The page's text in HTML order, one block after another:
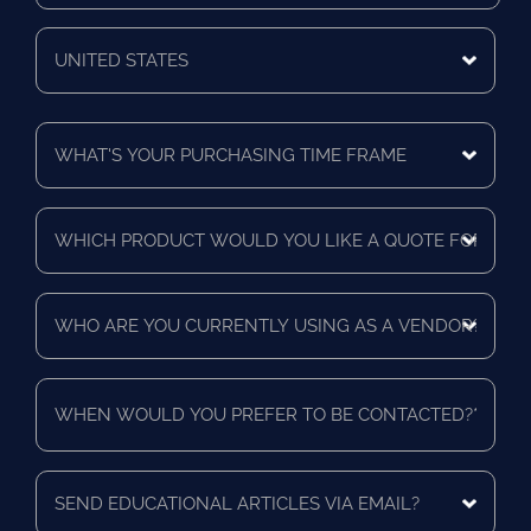
Zip/Postal
Country
What's
Your
Purchasing
Frame
Which
product
would
like
quote
for?
Who
are
you
using
a
When
would
prefer
to
be
contacted?
Send
educational
articles